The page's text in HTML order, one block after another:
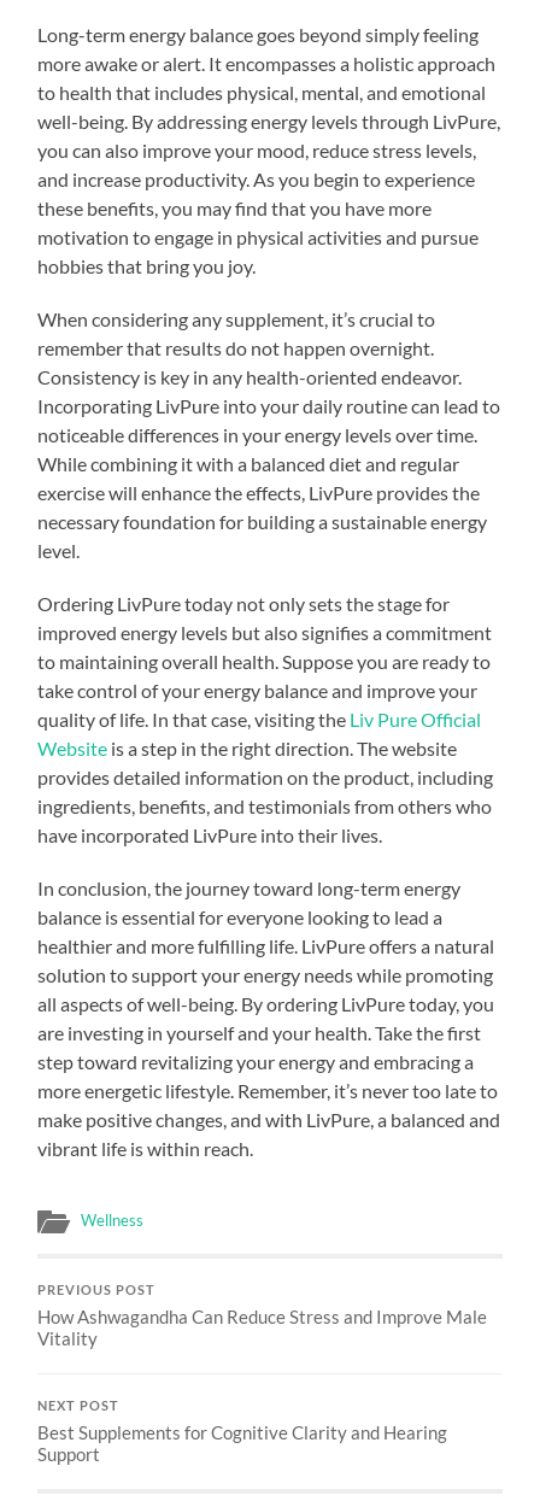
Long-term energy balance goes beyond simply feeling
more awake or alert. It encompasses a holistic approach
to health that includes physical, mental, and emotional
well-being. By addressing energy levels through LivPure,
you can also improve your mood, reduce stress levels,
and increase productivity. As you begin to experience
these benefits, you may find that you have more
motivation to engage in physical activities and pursue
hobbies that bring you joy.
When considering any supplement, it’s crucial to
remember that results do not happen overnight.
Consistency is key in any health-oriented endeavor.
Incorporating LivPure into your daily routine can lead to
noticeable differences in your energy levels over time.
While combining it with a balanced diet and regular
exercise will enhance the effects, LivPure provides the
necessary foundation for building a sustainable energy
level.
Ordering LivPure today not only sets the stage for
improved energy levels but also signifies a commitment
to maintaining overall health. Suppose you are ready to
take control of your energy balance and improve your
quality of life. In that case, visiting the Liv Pure Official
Website is a step in the right direction. The website
provides detailed information on the product, including
ingredients, benefits, and testimonials from others who
have incorporated LivPure into their lives.
In conclusion, the journey toward long-term energy
balance is essential for everyone looking to lead a
healthier and more fulfilling life. LivPure offers a natural
solution to support your energy needs while promoting
all aspects of well-being. By ordering LivPure today, you
are investing in yourself and your health. Take the first
step toward revitalizing your energy and embracing a
more energetic lifestyle. Remember, it’s never too late to
make positive changes, and with LivPure, a balanced and
vibrant life is within reach.
Wellness
PREVIOUS POST
How Ashwagandha Can Reduce Stress and Improve Male
Vitality
NEXT POST
Best Supplements for Cognitive Clarity and Hearing
Support